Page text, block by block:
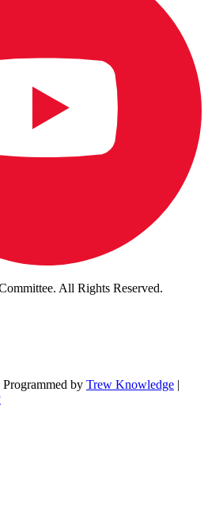
All Rights Reserved.
Programmed by Trew Knowledge |